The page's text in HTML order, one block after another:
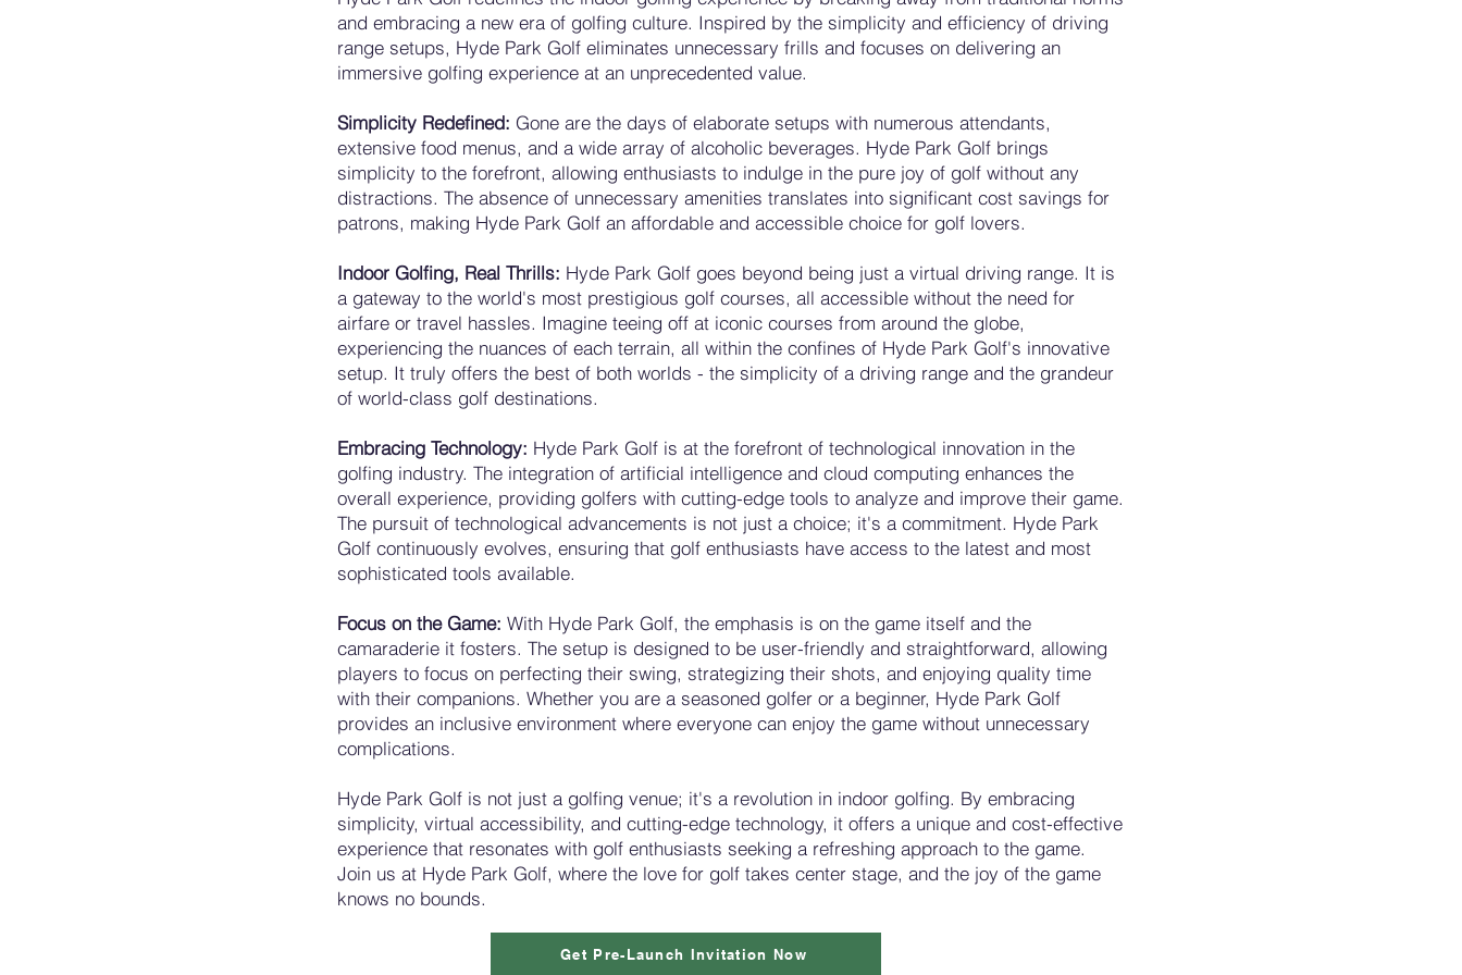
and embracing a new era of golfing culture. Inspired by the simplicity and efficiency of driving
range setups, Hyde Park Golf eliminates unnecessary frills and focuses on delivering an
immersive golfing experience at an unprecedented value.
Simplicity Redefined: Gone are the days of elaborate setups with numerous attendants,
extensive food menus, and a wide array of alcoholic beverages. Hyde Park Golf brings
simplicity to the forefront, allowing enthusiasts to indulge in the pure joy of golf without any
distractions. The absence of unnecessary amenities translates into significant cost savings for
patrons, making Hyde Park Golf an affordable and accessible choice for golf lovers.
Indoor Golfing, Real Thrills: Hyde Park Golf goes beyond being just a virtual driving range. It is
a gateway to the world's most prestigious golf courses, all accessible without the need for
airfare or travel hassles. Imagine teeing off at iconic courses from around the globe,
experiencing the nuances of each terrain, all within the confines of Hyde Park Golf's innovative
setup. It truly offers the best of both worlds - the simplicity of a driving range and the grandeur
of world-class golf destinations.
Embracing Technology: Hyde Park Golf is at the forefront of technological innovation in the
golfing industry. The integration of artificial intelligence and cloud computing enhances the
overall experience, providing golfers with cutting-edge tools to analyze and improve their game.
The pursuit of technological advancements is not just a choice; it's a commitment. Hyde Park
Golf continuously evolves, ensuring that golf enthusiasts have access to the latest and most
sophisticated tools available.
Focus on the Game: With Hyde Park Golf, the emphasis is on the game itself and the
camaraderie it fosters. The setup is designed to be user-friendly and straightforward, allowing
players to focus on perfecting their swing, strategizing their shots, and enjoying quality time
with their companions. Whether you are a seasoned golfer or a beginner, Hyde Park Golf
provides an inclusive environment where everyone can enjoy the game without unnecessary
complications.
Hyde Park Golf is not just a golfing venue; it's a revolution in indoor golfing. By embracing
simplicity, virtual accessibility, and cutting-edge technology, it offers a unique and cost-effective
experience that resonates with golf enthusiasts seeking a refreshing approach to the game.
Join us at Hyde Park Golf, where the love for golf takes center stage, and the joy of the game
knows no bounds.
Get Pre-Launch Invitation Now